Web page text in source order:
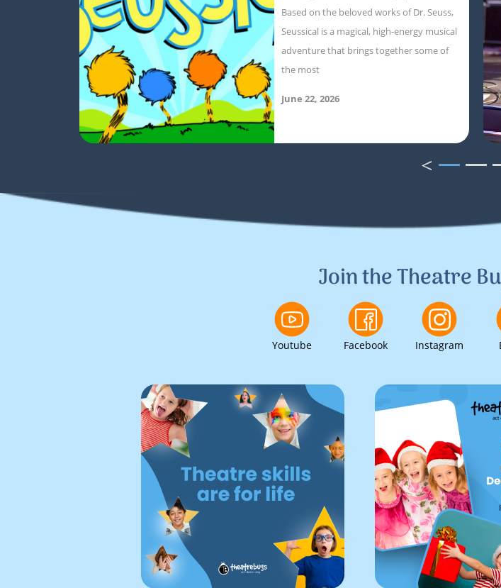
Based on the beloved works of Dr. Seuss,
Seussical is a magical, high-energy musical
adventure that brings together some of
the most
June 22, 2026
<
Join the Theatre
Youtube Facebook Instagram